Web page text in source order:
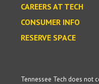
CAREERS AT TECH
CONSUMER INFO
RESERVE SPACE
Tennessee Tech does not